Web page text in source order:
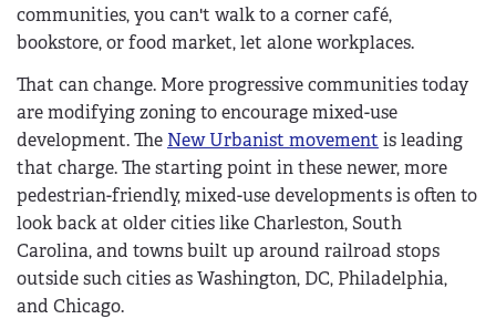
communities, you can't walk to a corner café,
bookstore, or food market, let alone workplaces.
That can change. More progressive communities today
are modifying zoning to encourage mixed-use
development. The New Urbanist movement is leading
that charge. The starting point in these newer, more
pedestrian-friendly, mixed-use developments is often to
look back at older cities like Charleston, South
Carolina, and towns built up around railroad stops
outside such cities as Washington, DC, Philadelphia,
and Chicago.